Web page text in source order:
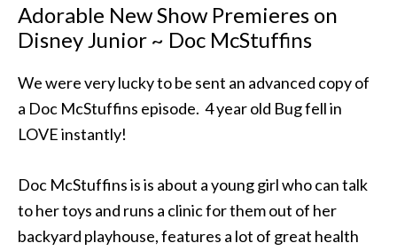
Adorable New Show Premieres on
Disney Junior ~ Doc McStuffins
We were very lucky to be sent an advanced copy of
a Doc McStuffins episode. 4 year old Bug fell in
LOVE instantly!
Doc McStuffins is is about a young girl who can talk
to her toys and runs a clinic for them out of her
backyard playhouse, features a lot of great health